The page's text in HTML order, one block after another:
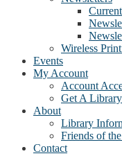
Wireless
Events
My Account
Account
Get A
About
Library
Friends of
Contact